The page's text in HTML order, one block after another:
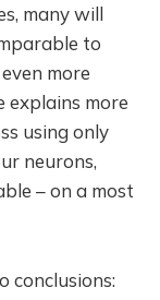
many will
to
more
explains more
using only
neurons,
– on a most
conclusions: